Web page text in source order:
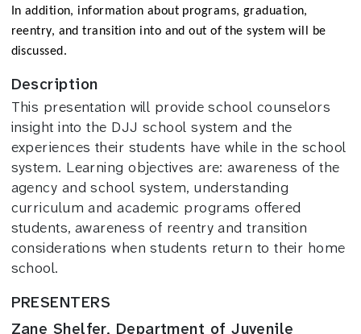
In addition, information about programs, graduation,
reentry, and transition into and out of the system will be
discussed.
Description
This presentation will provide school counselors
insight into the DJJ school system and the
experiences their students have while in the school
system. Learning objectives are: awareness of the
agency and school system, understanding
curriculum and academic programs offered
students, awareness of reentry and transition
considerations when students return to their home
school.
PRESENTERS
Zane Shelfer, Department of Juvenile